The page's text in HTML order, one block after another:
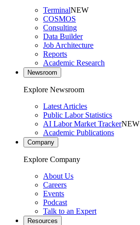
TerminalNEW
COSMOS
Consulting
Data Builder
Job Architecture
Reports
Academic Research
Newsroom
Explore Newsroom
Latest Articles
Public Labor Statistics
AI Labor Market TrackerNEW
Academic Publications
Company
Explore Company
About Us
Careers
Events
Podcast
Talk to an Expert
Resources